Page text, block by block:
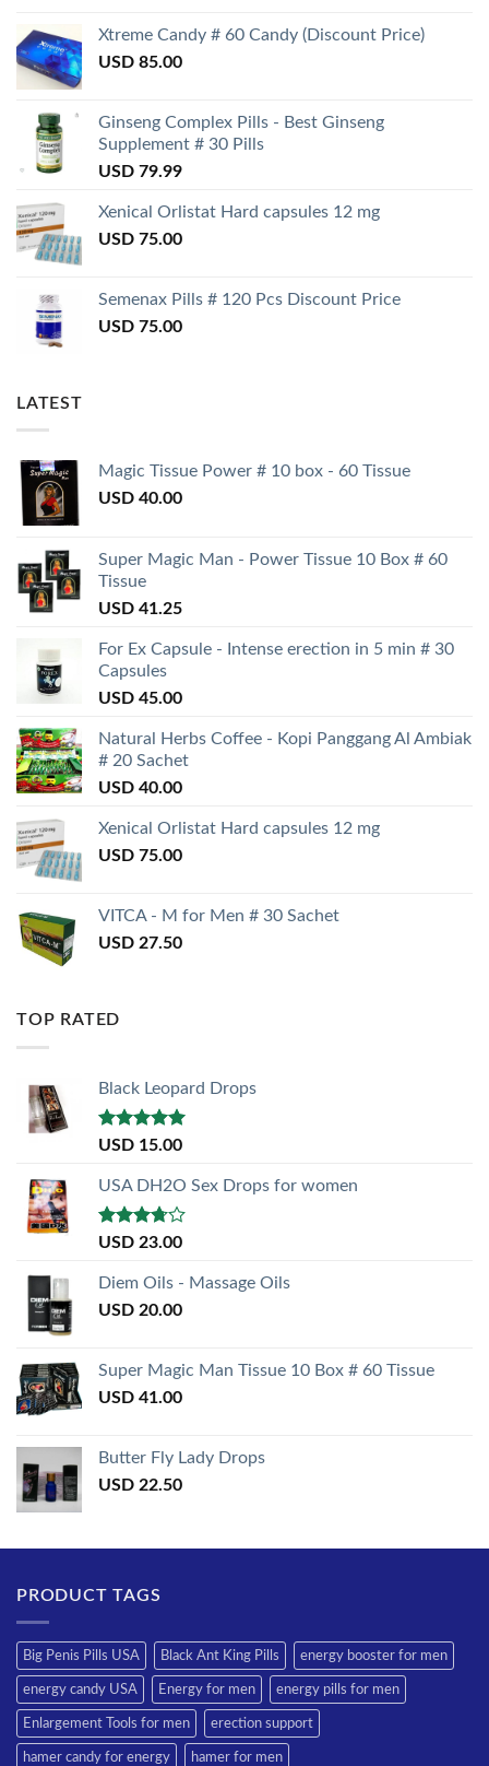
Xtreme Candy # 60 Candy (Discount Price)
USD 85.00
Ginseng Complex Pills - Best Ginseng
Supplement # 30 Pills
USD 79.99
Xenical Orlistat Hard capsules 12 mg
USD 75.00
Semenax Pills # 120 Pcs Discount Price
USD 75.00
LATEST
Magic Tissue Power # 10 box - 60 Tissue
USD 40.00
Super Magic Man - Power Tissue 10 Box # 60
Tissue
USD 41.25
For Ex Capsule - Intense erection in 5 min # 30
Capsules
USD 45.00
Natural Herbs Coffee - Kopi Panggang Al Ambiak
# 20 Sachet
USD 40.00
Xenical Orlistat Hard capsules 12 mg
USD 75.00
VITCA - M for Men # 30 Sachet
USD 27.50
TOP RATED
Black Leopard Drops
Rated5.00
USD 15.00
USA DH2O Sex Drops for women
Rated
of 5
USD 23.00
Diem Oils - Massage Oils
USD 20.00
Super Magic Man Tissue 10 Box # 60 Tissue
USD 41.00
Butter Fly Lady Drops
USD 22.50
PRODUCT TAGS
Big Penis Pills USA Black Ant King Pills energy booster for men
energy candy USA Energy for men energy pills for men
Enlargement Tools for men erection support
hamer candy for energy hamer for men